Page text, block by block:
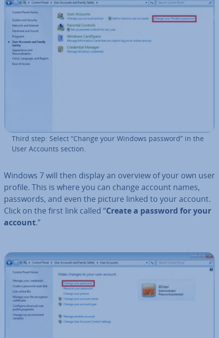
Third step: Select “Change your Windows password” in the
User Accounts section.
Windows 7 will then display an overview of your own user
profile. This is where you can change account names,
passwords, and even the picture linked to your account.
Click on the first link called “Create a password for your
account.”